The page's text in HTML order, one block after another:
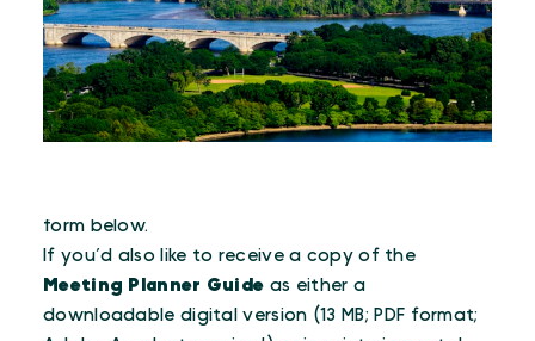
form below.
If you’d also like to receive a copy of the
Meeting Planner Guide as either a
downloadable digital version (13 MB; PDF format;